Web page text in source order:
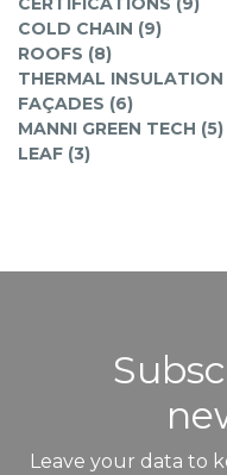
COLD CHAIN (9)
ROOFS (8)
THERMAL
FAÇADES (6)
MANNI GREEN TECH (5)
LEAF (3)
Leave your data to